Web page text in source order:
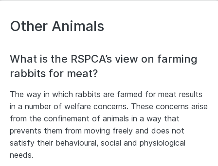
Other Animals
What is the RSPCA’s view on farming
rabbits for meat?
The way in which rabbits are farmed for meat results
in a number of welfare concerns. These concerns arise
from the confinement of animals in a way that
prevents them from moving freely and does not
satisfy their behavioural, social and physiological
needs.